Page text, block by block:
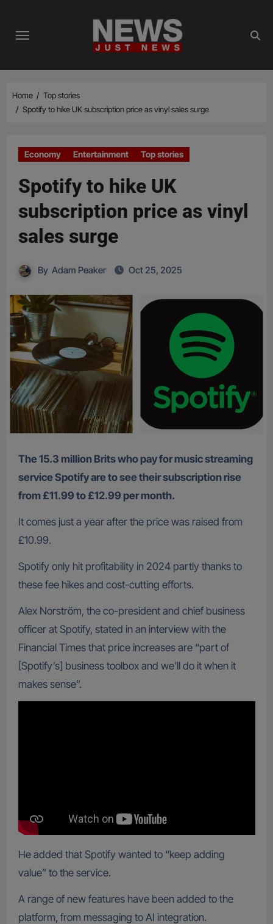
content
Home
Top stories
Spotify to hike UK subscription price as vinyl sales surge
Economy Entertainment Top stories
Spotify to hike UK
subscription price as vinyl
sales surge
By Adam Peaker Oct 25, 2025
The 15.3 million Brits who pay for music streaming
service Spotify are to see their subscription rise
from £11.99 to £12.99 per month.
It comes just a year after the price was raised from
£10.99.
Spotify only hit profitability in 2024 partly thanks to
these fee hikes and cost-cutting efforts.
Alex Norström, the co-president and chief business
officer at Spotify, stated in an interview with the
Financial Times that price increases are “part of
[Spotify’s] business toolbox and we’ll do it when it
makes sense”.
He added that Spotify wanted to “keep adding
value” to the service.
A range of new features have been added to the
platform, from messaging to AI integration.